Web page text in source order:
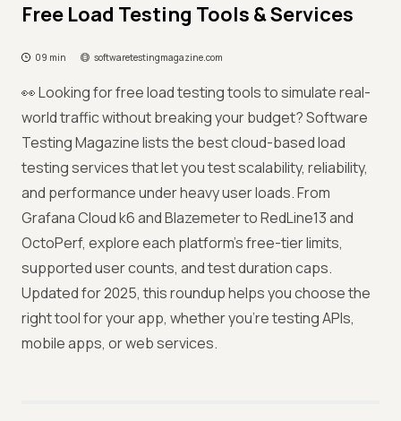
Free Load Testing Tools & Services
09 min softwaretestingmagazine.com
👀 Looking for free load testing tools to simulate real-
world traffic without breaking your budget? Software
Testing Magazine lists the best cloud-based load
testing services that let you test scalability, reliability,
and performance under heavy user loads. From
Grafana Cloud k6 and Blazemeter to RedLine13 and
OctoPerf, explore each platform’s free-tier limits,
supported user counts, and test duration caps.
Updated for 2025, this roundup helps you choose the
right tool for your app, whether you’re testing APIs,
mobile apps, or web services.